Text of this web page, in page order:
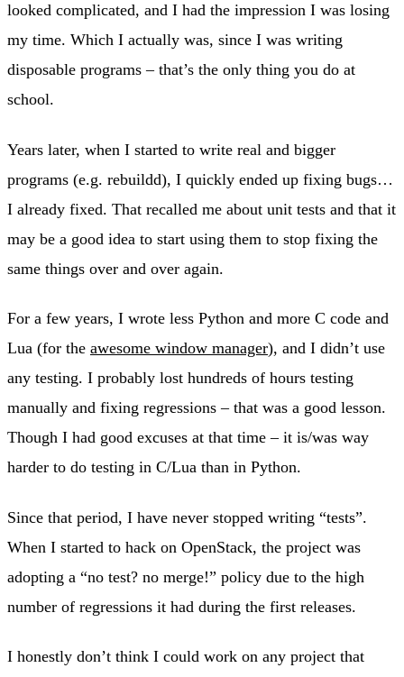
looked complicated, and I had the impression I was losing
my time. Which I actually was, since I was writing
disposable programs – that’s the only thing you do at
school.
Years later, when I started to write real and bigger
programs (e.g. rebuildd), I quickly ended up fixing bugs…
I already fixed. That recalled me about unit tests and that it
may be a good idea to start using them to stop fixing the
same things over and over again.
For a few years, I wrote less Python and more C code and
Lua (for the awesome window manager), and I didn’t use
any testing. I probably lost hundreds of hours testing
manually and fixing regressions – that was a good lesson.
Though I had good excuses at that time – it is/was way
harder to do testing in C/Lua than in Python.
Since that period, I have never stopped writing “tests”.
When I started to hack on OpenStack, the project was
adopting a “no test? no merge!” policy due to the high
number of regressions it had during the first releases.
I honestly don’t think I could work on any project that